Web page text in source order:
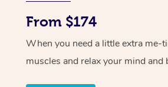
From $174
When you need a little extra me-
muscles and relax your mind and